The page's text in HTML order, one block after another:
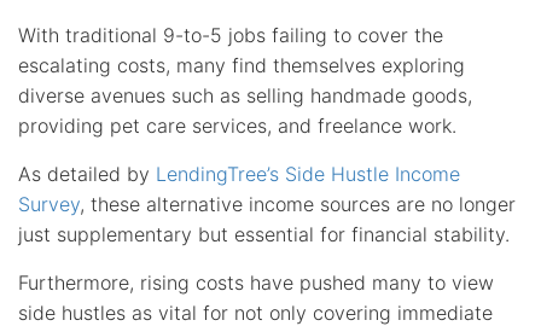
With traditional 9-to-5 jobs failing to cover the
escalating costs, many find themselves exploring
diverse avenues such as selling handmade goods,
providing pet care services, and freelance work.
As detailed by LendingTree’s Side Hustle Income
Survey, these alternative income sources are no longer
just supplementary but essential for financial stability.
Furthermore, rising costs have pushed many to view
side hustles as vital for not only covering immediate